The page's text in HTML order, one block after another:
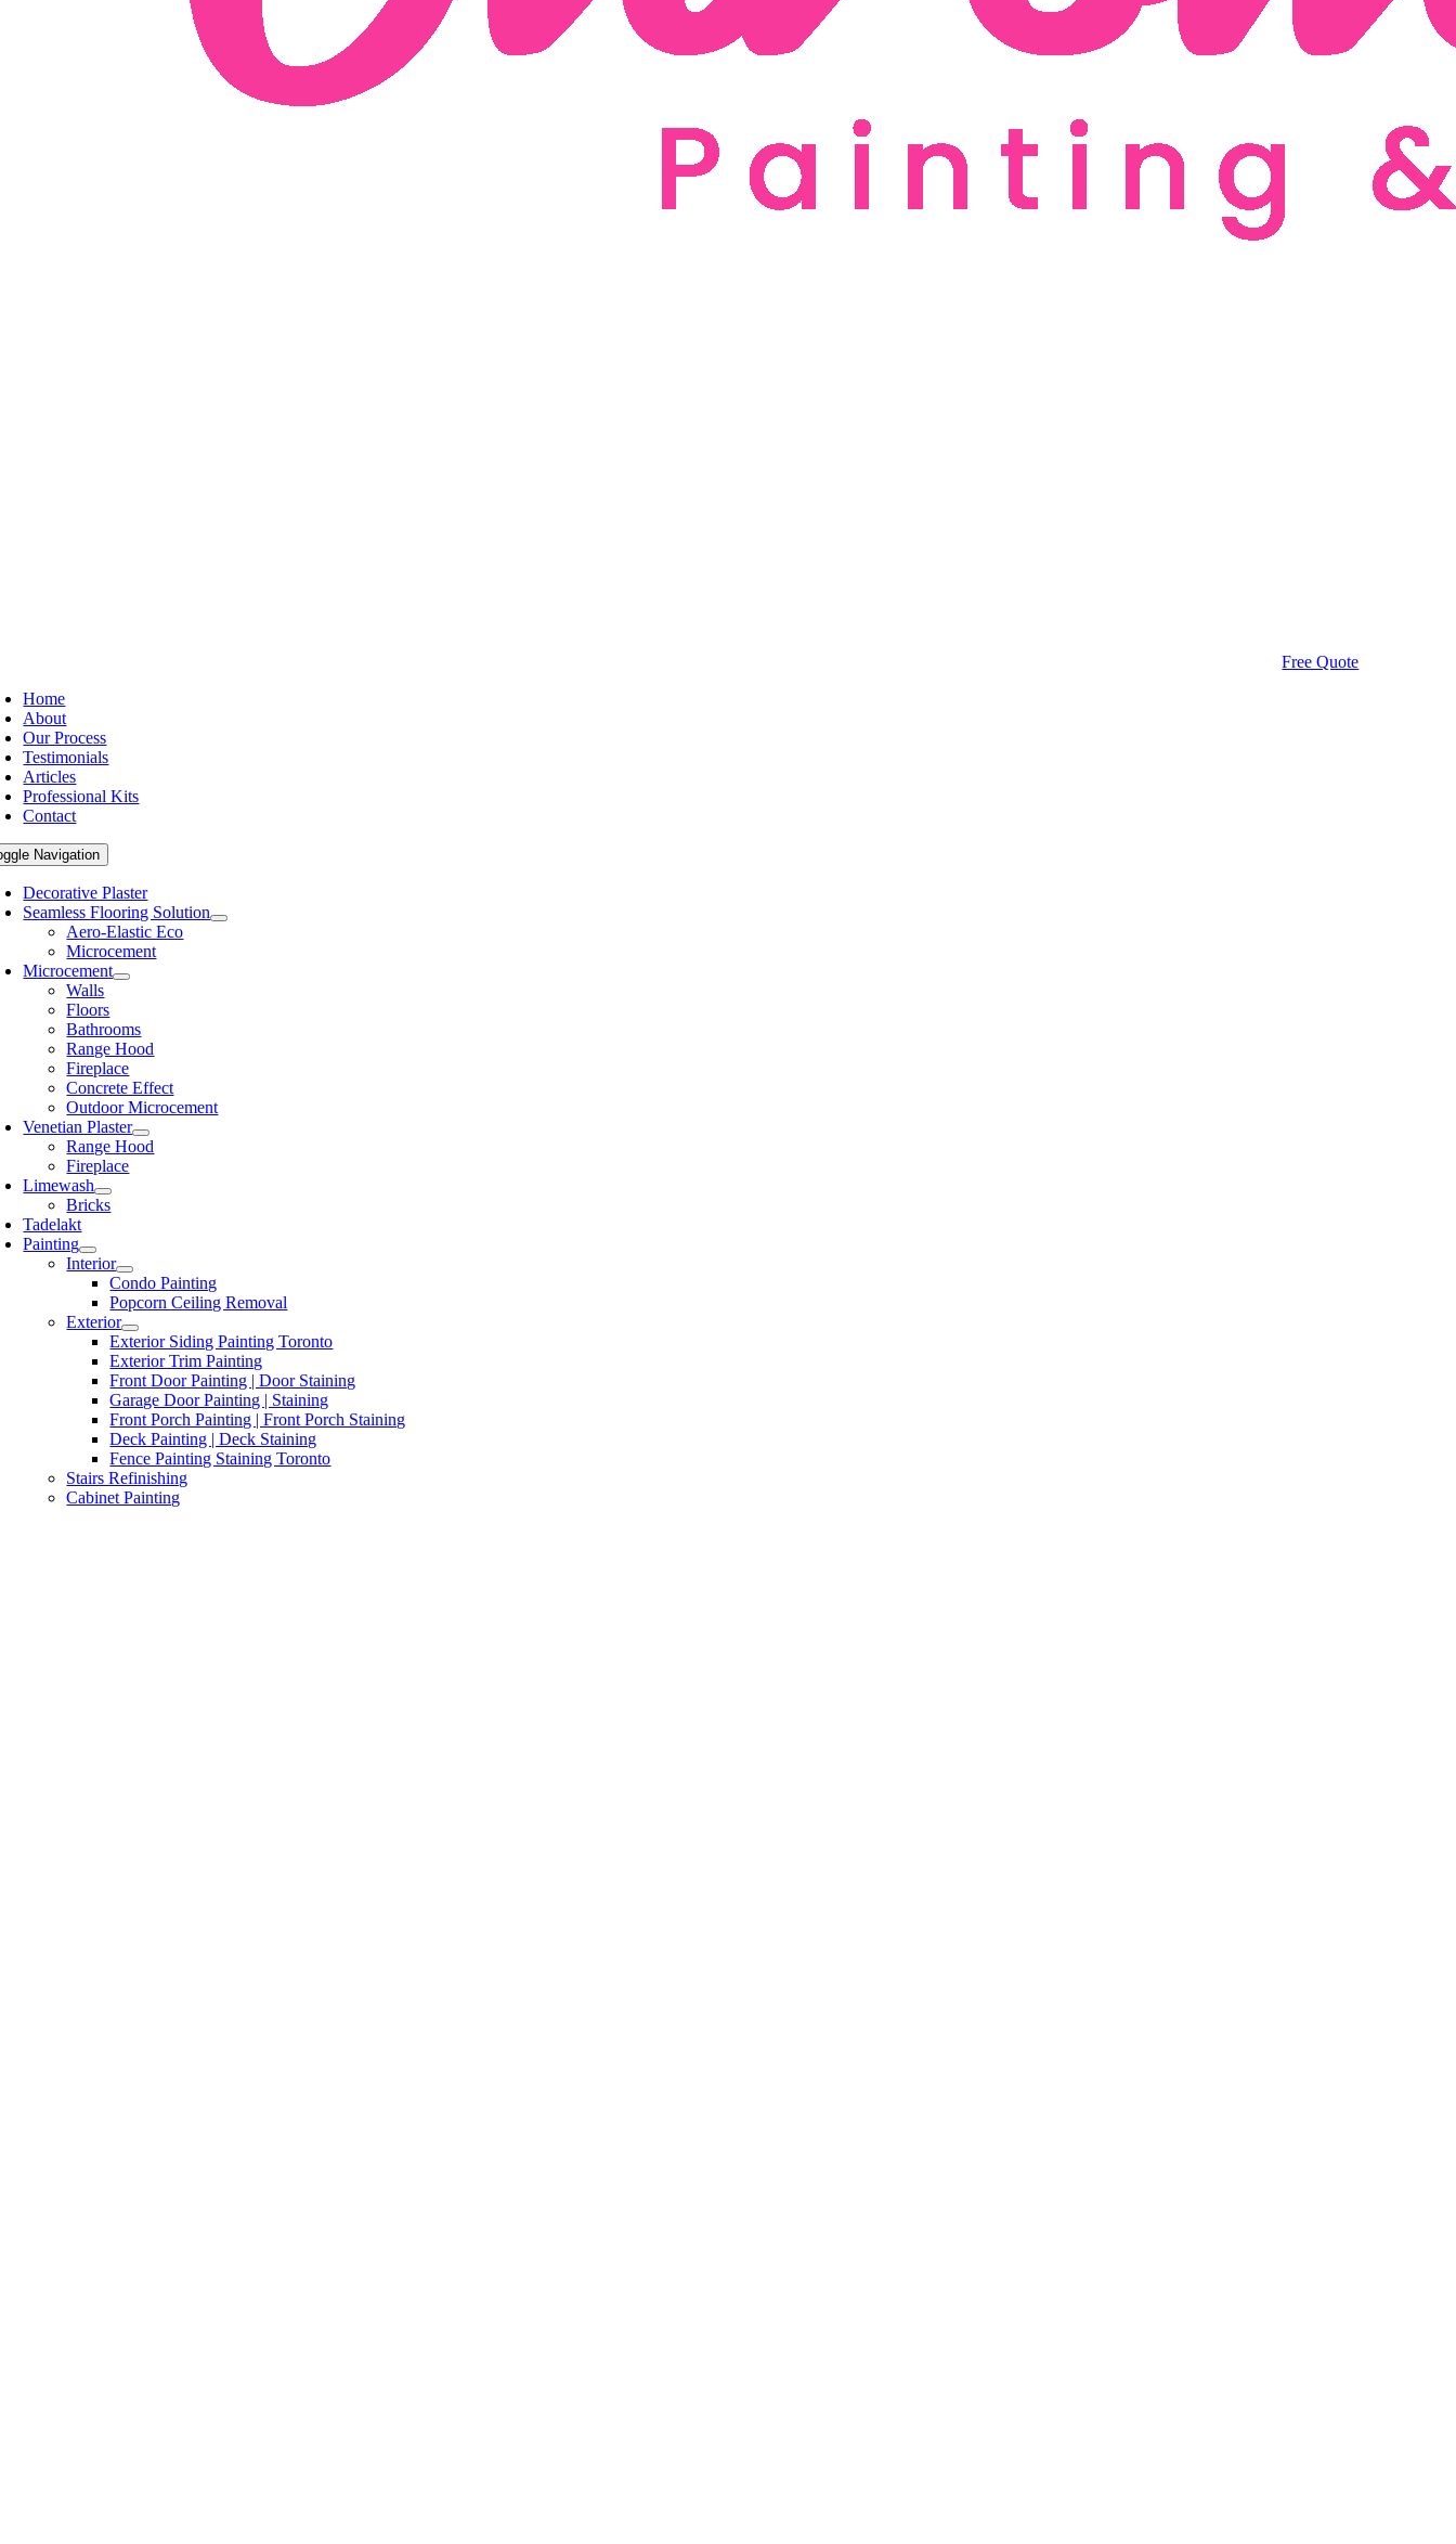
Free Quote
Home
About
Our Process
Testimonials
Articles
Professional Kits
Contact
Navigation
Decorative Plaster
Seamless Flooring Solution
Aero-Elastic Eco
Microcement
Microcement
Walls
Floors
Bathrooms
Range Hood
Fireplace
Concrete Effect
Outdoor Microcement
Venetian Plaster
Range Hood
Fireplace
Limewash
Bricks
Tadelakt
Painting
Interior
Condo Painting
Popcorn Ceiling Removal
Exterior
Exterior Siding Painting Toronto
Exterior Trim Painting
Front Door Painting | Door Staining
Garage Door Painting | Staining
Front Porch Painting | Front Porch Staining
Deck Painting | Deck Staining
Fence Painting Staining Toronto
Stairs Refinishing
Cabinet Painting